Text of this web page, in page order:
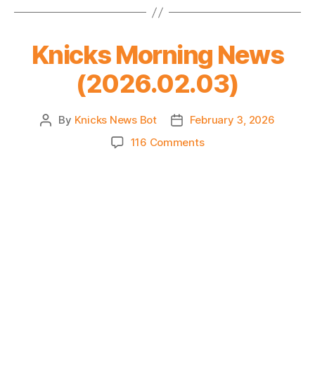
Knicks Morning News
(2026.02.03)
Post
By Knicks News Bot
Post
date
February 3, 2026
116 Commentson